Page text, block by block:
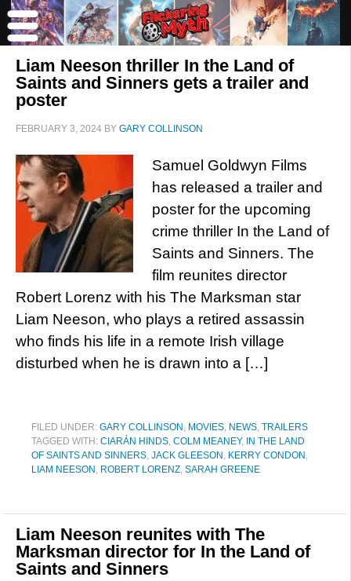
Liam Neeson thriller In the Land of
Saints and Sinners gets a trailer and
poster
FEBRUARY 3, 2024 BY GARY COLLINSON
Samuel Goldwyn Films
has released a trailer and
poster for the upcoming
crime thriller In the Land of
Saints and Sinners. The
film reunites director
Robert Lorenz with his The Marksman star
Liam Neeson, who plays a retired assassin
who finds his life in a remote Irish village
disturbed when he is drawn into a […]
FILED UNDER: GARY COLLINSON , MOVIES, NEWS, TRAILERS
TAGGED WITH: CIARÁN HINDS, COLM MEANEY, IN THE LAND
OF SAINTS AND SINNERS, JACK GLEESON , KERRY CONDON ,
LIAM NEESON , ROBERT LORENZ, SARAH GREENE
Liam Neeson reunites with The
Marksman director for In the Land of
Saints and Sinners